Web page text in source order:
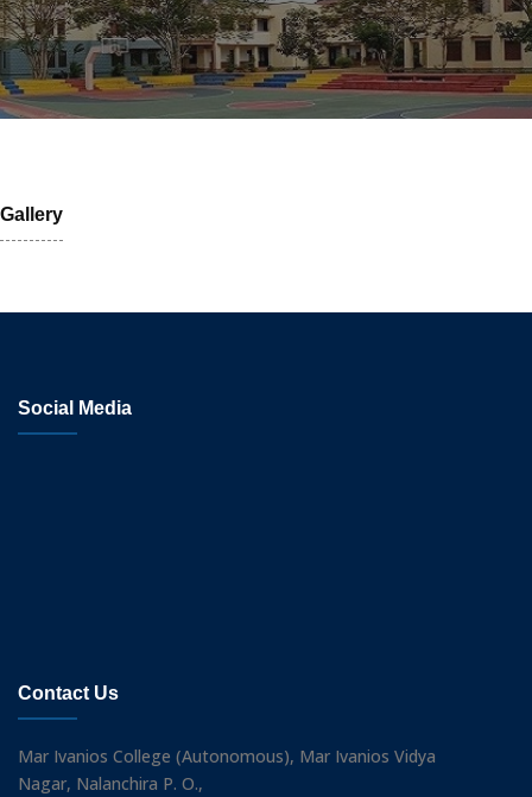
Gallery
Social Media
Contact Us
Mar Ivanios College (Autonomous), Mar Ivanios Vidya
Nagar, Nalanchira P. O.,